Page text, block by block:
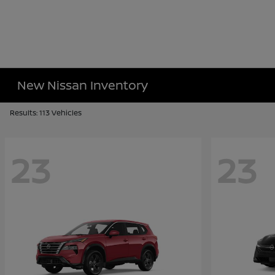
New Nissan Inventory
Results: 113 Vehicles
23 23